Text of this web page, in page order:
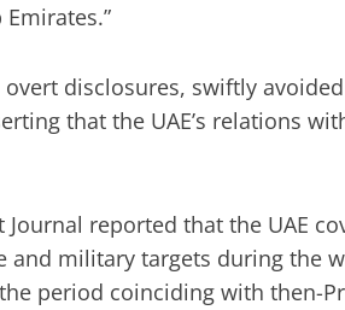
disclosures, swiftly
that the UAE’s relations
reported that the UAE
military targets during the
period coinciding with then-